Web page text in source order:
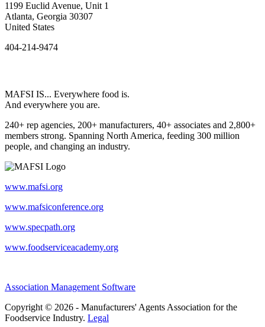
1199 Euclid Avenue, Unit 1
Atlanta, Georgia 30307
United States
404-214-9474
MAFSI IS... Everywhere food is.
And everywhere you are.
240+ rep agencies, 200+ manufacturers, 40+ associates and 2,800+
members strong. Spanning North America, feeding 300 million
people, and changing an industry.
www.mafsi.org
www.mafsiconference.org
www.specpath.org
www.foodserviceacademy.org
Association Management Software
Copyright © 2026 - Manufacturers' Agents Association for the
Foodservice Industry. Legal